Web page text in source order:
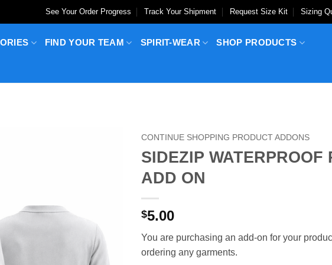
See Your Order Progress Track Your Shipment Request Size Kit Sizing
FIND YOUR TEAM SPIRIT-WEAR SHOP PRODUCTS
CONTINUE SHOPPING PRODUCT ADDONS
SIDEZIP WATERPROOF
ADD ON
$5.00
You are purchasing an add-on for your
ordering any garments.